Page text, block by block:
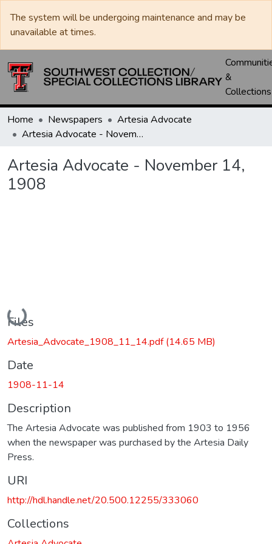
The system will be undergoing maintenance and may be
unavailable at times.
&
Collections
Home Newspapers
Artesia Advocate
Artesia Advocate - November 14, 1908
Artesia Advocate - November 14,
1908
Loading...
Files
Artesia_Advocate_1908_11_14.pdf(14.65 MB)
Date
1908-11-14
Description
The Artesia Advocate was published from 1903 to 1956
when the newspaper was purchased by the Artesia Daily
Press.
URI
http://hdl.handle.net/20.500.12255/333060
Collections